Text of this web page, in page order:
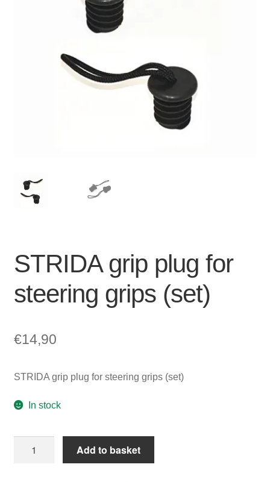
STRIDA grip plug for
steering grips (set)
€14,90
STRIDA grip plug for steering grips (set)
In stock
Add to basket